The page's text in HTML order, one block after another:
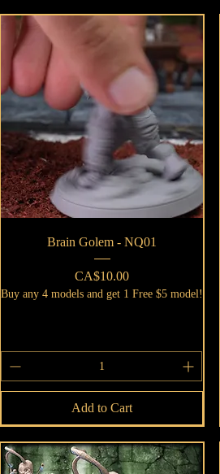
Quick View
Brain Golem - NQ01
Price
CA$10.00
Buy any 4 models and get 1 Free $5 model!
Add to Cart